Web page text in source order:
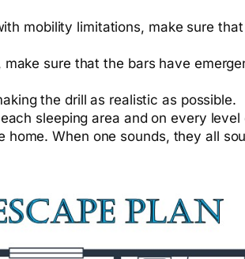
mobility limitations, make sure
sure that the bars have
the drill as realistic as possible.
sleeping area and on every
When one sounds, they all